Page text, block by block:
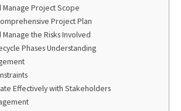
Manage Project Scope
Project Plan
the Risks Involved
Phases Understanding
Effectively with Stakeholders